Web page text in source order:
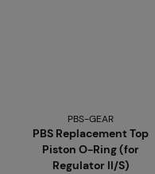
PBS-GEAR
PBS Replacement Top
Piston O-Ring (for
Regulator II/S)